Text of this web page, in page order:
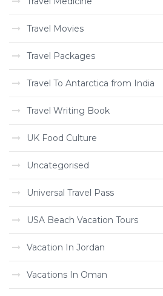
Travel Movies
Travel Packages
Travel To Antarctica from India
Travel Writing Book
UK Food Culture
Uncategorised
Universal Travel Pass
USA Beach Vacation Tours
Vacation In Jordan
Vacations In Oman